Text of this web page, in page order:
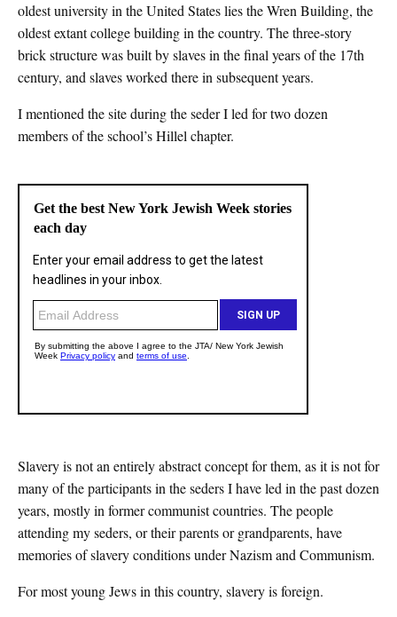
oldest university in the United States lies the Wren Building, the
oldest extant college building in the country. The three-story
brick structure was built by slaves in the final years of the 17th
century, and slaves worked there in subsequent years.
I mentioned the site during the seder I led for two dozen
members of the school’s Hillel chapter.
Slavery is not an entirely abstract concept for them, as it is not for
many of the participants in the seders I have led in the past dozen
years, mostly in former communist countries. The people
attending my seders, or their parents or grandparents, have
memories of slavery conditions under Nazism and Communism.
For most young Jews in this country, slavery is foreign.